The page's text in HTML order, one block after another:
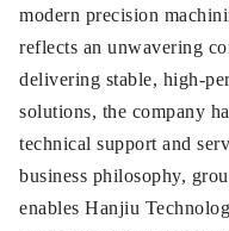
modern precision
reflects an unwavering
delivering stable, high-
solutions, the company
technical support and
business philosophy,
enables Hanjiu